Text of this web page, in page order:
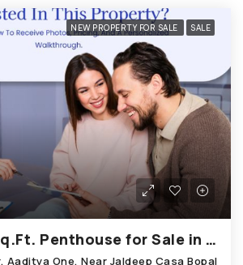
NEW PROPERTY FOR SALE SALE
3 BHK 1548 Sq.Ft. Penthouse for Sale in Bopal Ahmedabad
Aaditya One, Near Jaldeep Casa Bopal